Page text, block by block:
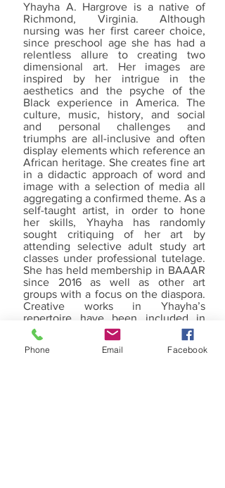
Yhayha A. Hargrove is a native of
Richmond, Virginia. Although
nursing was her first career choice,
since preschool age she has had a
relentless allure to creating two
dimensional art. Her images are
inspired by her intrigue in the
aesthetics and the psyche of the
Black experience in America. The
culture, music, history, and social
and personal challenges and
triumphs are all-inclusive and often
display elements which reference an
African heritage. She creates fine art
in a didactic approach of word and
image with a selection of media all
aggregating a confirmed theme. As a
self-taught artist, in order to hone
her skills, Yhayha has randomly
sought critiquing of her art by
attending selective adult study art
classes under professional tutelage.
She has held membership in BAAAR
since 2016 as well as other art
groups with a focus on the diaspora.
Creative works in Yhayha’s
repertoire have been included in
several group exhibitions in
Richmond and surrounding cities,
and Sichuan, China with private
Phone Email Facebook